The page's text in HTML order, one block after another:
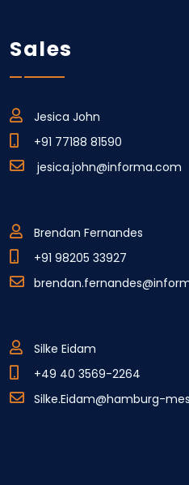
Sales
Jesica John
+91 77188 81590
jesica.john@informa.com
Brendan Fernandes
+91 98205 33927
Silke Eidam
+49 40 3569-2264
Silke.Eidam@hamburg-